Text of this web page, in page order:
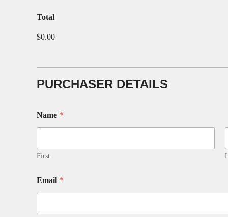
h
S
e
t
d
s
Total
$0.00
PURCHASER DETAILS
Name *
First
Email *